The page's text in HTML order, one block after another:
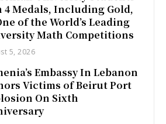
4 Medals, Including Gold,
of the World’s Leading
Math Competitions
5, 2026
Embassy In Lebanon
Victims of Beirut Port
On Sixth